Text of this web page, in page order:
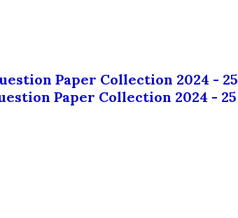
Paper Collection 2024 - 25
Paper Collection 2024 - 25